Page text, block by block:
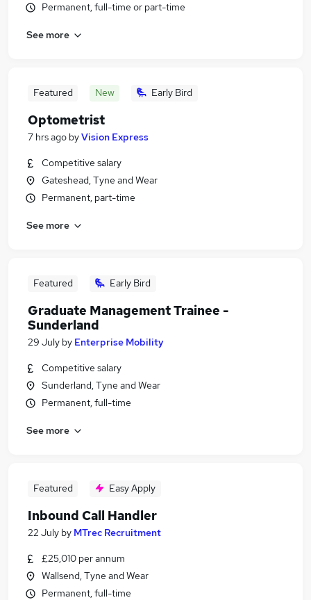
Permanent, full-time or part-time
See more
Featured New Early Bird
Optometrist
7 hrs ago byVision Express
Competitive salary
Gateshead, Tyne and Wear
Permanent, part-time
See more
Featured Early Bird
Graduate Management Trainee -
Sunderland
29 July by Enterprise Mobility
Competitive salary
Sunderland, Tyne and Wear
Permanent, full-time
See more
Featured Easy Apply
Inbound Call Handler
22 July by MTrec Recruitment
£25,010 per annum
Wallsend, Tyne and Wear
Permanent, full-time